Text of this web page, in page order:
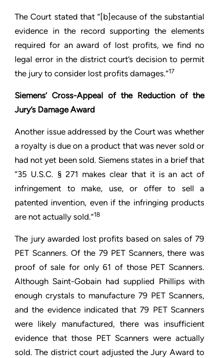
The Court stated that “[b]ecause of the substantial
evidence in the record supporting the elements
required for an award of lost profits, we find no
legal error in the district court’s decision to permit
the jury to consider lost profits damages.”17
Siemens’ Cross-Appeal of the Reduction of the
Jury’s Damage Award
Another issue addressed by the Court was whether
a royalty is due on a product that was never sold or
had not yet been sold. Siemens states in a brief that
“35 U.S.C. § 271 makes clear that it is an act of
infringement to make, use, or offer to sell a
patented invention, even if the infringing products
are not actually sold.”18
The jury awarded lost profits based on sales of 79
PET Scanners. Of the 79 PET Scanners, there was
proof of sale for only 61 of those PET Scanners.
Although Saint-Gobain had supplied Phillips with
enough crystals to manufacture 79 PET Scanners,
and the evidence indicated that 79 PET Scanners
were likely manufactured, there was insufficient
evidence that those PET Scanners were actually
sold. The district court adjusted the Jury Award to